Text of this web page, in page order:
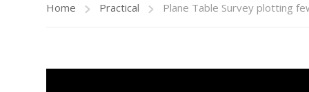
Home Practical Plane Table Survey plotting